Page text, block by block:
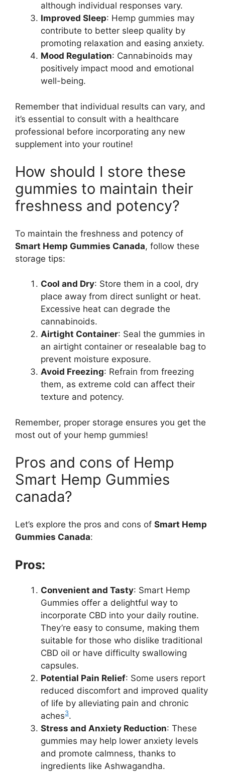
although individual responses vary.
Improved Sleep: Hemp gummies may
contribute to better sleep quality by
promoting relaxation and easing anxiety.
Mood Regulation: Cannabinoids may
positively impact mood and emotional
well-being.
Remember that individual results can vary, and
it’s essential to consult with a healthcare
professional before incorporating any new
supplement into your routine!
How should I store these
gummies to maintain their
freshness and potency?
To maintain the freshness and potency of
Smart Hemp Gummies Canada, follow these
storage tips:
Cool and Dry: Store them in a cool, dry
place away from direct sunlight or heat.
Excessive heat can degrade the
cannabinoids.
Airtight Container: Seal the gummies in
an airtight container or resealable bag to
prevent moisture exposure.
Avoid Freezing: Refrain from freezing
them, as extreme cold can affect their
texture and potency.
Remember, proper storage ensures you get the
most out of your hemp gummies!
Pros and cons of Hemp
Smart Hemp Gummies
canada?
Let’s explore the pros and cons of Smart Hemp
Gummies Canada:
Pros:
Convenient and Tasty: Smart Hemp
Gummies offer a delightful way to
incorporate CBD into your daily routine.
They’re easy to consume, making them
suitable for those who dislike traditional
CBD oil or have difficulty swallowing
capsules.
Potential Pain Relief: Some users report
reduced discomfort and improved quality
of life by alleviating pain and chronic
aches3.
Stress and Anxiety Reduction: These
gummies may help lower anxiety levels
and promote calmness, thanks to
ingredients like Ashwagandha.